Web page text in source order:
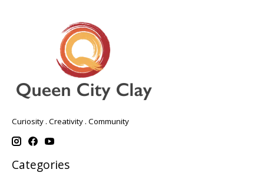
Curiosity . Creativity . Community
Categories